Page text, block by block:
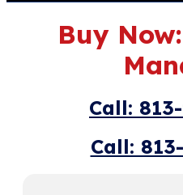
Buy
Call:
Call: